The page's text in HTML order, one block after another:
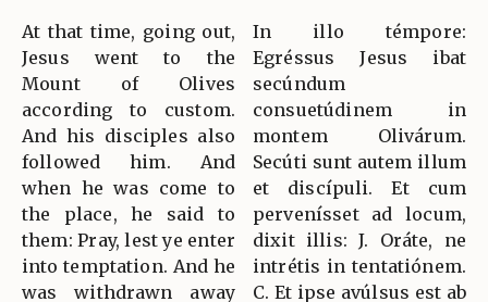
At that time, going out,
Jesus went to the
Mount of Olives
according to custom.
And his disciples also
followed him. And
when he was come to
the place, he said to
them: Pray, lest ye enter
into temptation. And he
was withdrawn away
In illo témpore:
Egréssus Jesus ibat
secúndum
consuetúdinem in
montem Olivárum.
Secúti sunt autem illum
et discípuli. Et cum
pervenísset ad locum,
dixit illis: J. Oráte, ne
intrétis in tentatiónem.
C. Et ipse avúlsus est ab